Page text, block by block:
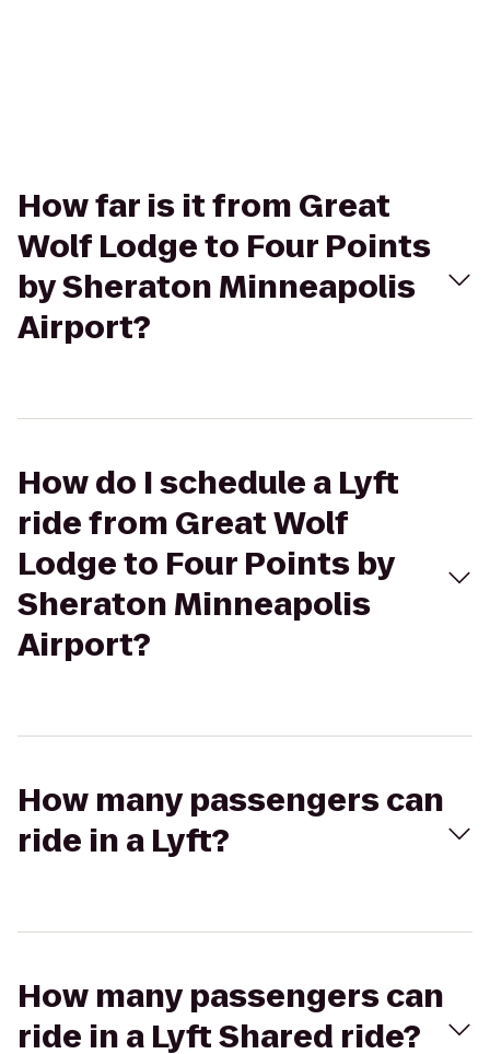
How far is it from Great
Wolf Lodge to Four Points
by Sheraton Minneapolis
Airport?
How do I schedule a Lyft
ride from Great Wolf
Lodge to Four Points by
Sheraton Minneapolis
Airport?
How many passengers can
ride in a Lyft?
How many passengers can
ride in a Lyft Shared ride?